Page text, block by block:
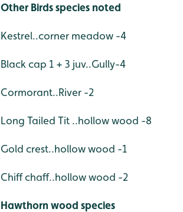
Other Birds species noted
Kestrel..corner meadow -4
Black cap 1 + 3 juv..Gully-4
Cormorant..River -2
Long Tailed Tit ..hollow wood -8
Gold crest..hollow wood -1
Chiffchaff..hollow wood -2
Hawthorn wood species